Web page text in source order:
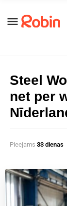
menu
Steel
net per
Pieejams 33 dienas